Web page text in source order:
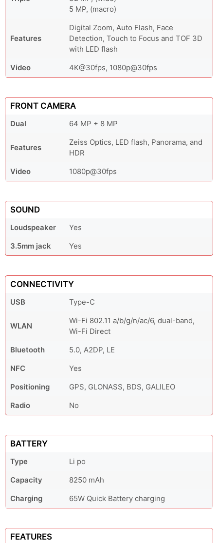
5 MP, (macro)
Features
Digital Zoom, Auto Flash, Face
Detection, Touch to Focus and TOF 3D
with LED flash
Video
4K@30fps, 1080p@30fps
FRONT CAMERA
Dual 64 MP + 8 MP
Features
Zeiss Optics, LED flash, Panorama, and
HDR
Video
1080p@30fps
SOUND
Loudspeaker
Yes
3.5mm jack
Yes
CONNECTIVITY
USB Type-C
WLAN
Wi-Fi 802.11 a/b/g/n/ac/6, dual-band,
Wi-Fi Direct
Bluetooth
5.0, A2DP, LE
NFC
Yes
Positioning
GPS, GLONASS, BDS, GALILEO
Radio
No
BATTERY
Type
Li po
Capacity
8250 mAh
Charging
65W Quick Battery charging
FEATURES